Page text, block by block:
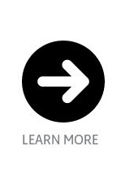
LEARN MORE